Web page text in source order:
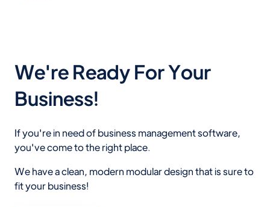
We're Ready For Your
Business!
If you're in need of business management software,
you've come to the right place.
We have a clean, modern modular design that is sure to
fit your business!